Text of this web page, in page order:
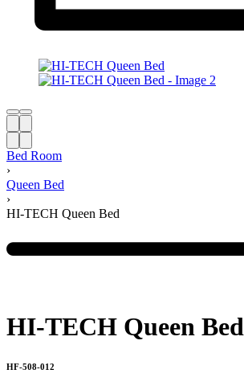
Bed Room
›
Queen Bed
›
HI-TECH Queen Bed
HI-TECH Queen Bed
HF-508-012